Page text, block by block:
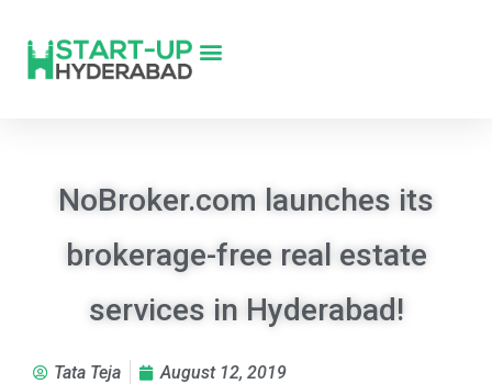
NoBroker.com launches its
brokerage-free real estate
services in Hyderabad!
Tata Teja August 12, 2019